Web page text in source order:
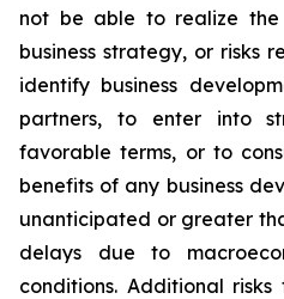
not be able to realize
business strategy, or risks
identify business
partners, to enter into
favorable terms, or to
benefits of any business
unanticipated or greater
delays due to
conditions. Additional